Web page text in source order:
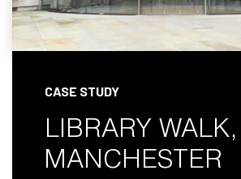
CASE STUDY
LIBRARY WALK,
MANCHESTER